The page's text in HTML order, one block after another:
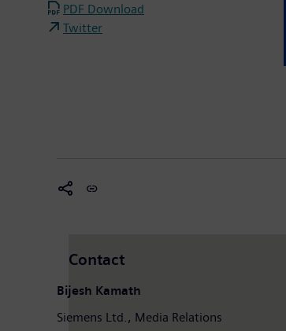
PDF Download
Twitter
Contact
Bijesh Kamath
Siemens Ltd., Media Relations